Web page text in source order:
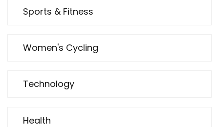
Sports & Fitness
Women's Cycling
Technology
Health